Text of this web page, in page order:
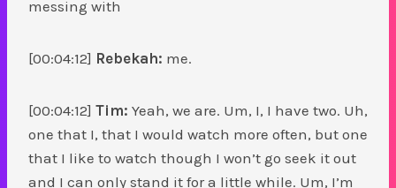
messing with
[00:04:12] Rebekah: me.
[00:04:12] Tim: Yeah, we are. Um, I, I have two. Uh,
one that I, that I would watch more often, but one
that I like to watch though I won’t go seek it out
and I can only stand it for a little while. Um, I’m